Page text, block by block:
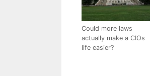
Could more laws
actually make a CIOs
life easier?